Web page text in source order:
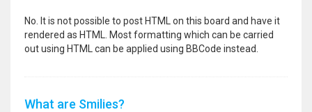
No. It is not possible to post HTML on this board and have it
rendered as HTML. Most formatting which can be carried
out using HTML can be applied using BBCode instead.
What are Smilies?